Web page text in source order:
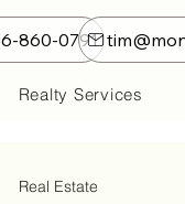
Realty Services
860-0791
Real Estate